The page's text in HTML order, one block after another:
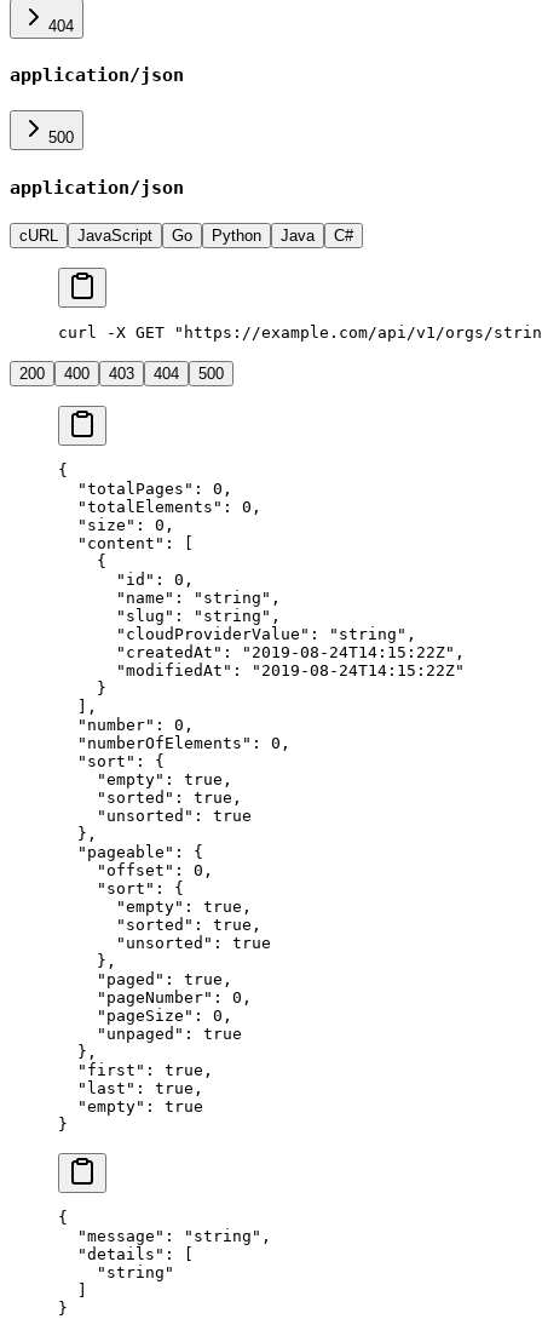
404
application/json
500
application/json
cURL JavaScript Go Python Java C#
curl -X GET "https://example.com/api/v1/orgs/
200 400 403 404 500
{
  "
totalPages " : 0 ,
  "
totalElements " : 0 ,
  "
size " : 0 ,
  "
content " :
[
    {
      "
id " : 0 ,
      "
name " : " string " ,
      "
slug " : " string " ,
      "
cloudProviderValue " : " string " ,
      "
createdAt " : " 2019-08-24T14:15:22Z" ,
      "
modifiedAt " : " 2019-08-24T14:15:22Z"
    }
  ],
  "
number" : 0 ,
  "
numberOfElements " : 0 ,
  "
sort " :
{
    "
empty" : true ,
    "
sorted " : true ,
    "
unsorted " :
true
  },
  "
pageable " :
{
    "
offset " : 0 ,
    "
sort " :
{
      "
empty" : true ,
      "
sorted " : true ,
      "
unsorted " :
true
    },
    "
paged " : true ,
    "
pageNumber" : 0 ,
    "
pageSize " : 0 ,
    "
unpaged " :
true
  },
  "
first " : true ,
  "
last " : true ,
  "
empty" :
true
}
{
  "
message " : " string " ,
  "
details " :
[
    "
string "
  ]
}